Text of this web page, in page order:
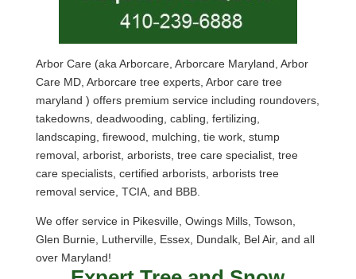
Arbor Care (aka Arborcare, Arborcare Maryland, Arbor
Care MD, Arborcare tree experts, Arbor care tree
maryland ) offers premium service including roundovers,
takedowns, deadwooding, cabling, fertilizing,
landscaping, firewood, mulching, tie work, stump
removal, arborist, arborists, tree care specialist, tree
care specialists, certified arborists, arborists tree
removal service, TCIA, and BBB.
We offer service in Pikesville, Owings Mills, Towson,
Glen Burnie, Lutherville, Essex, Dundalk, Bel Air, and all
over Maryland!